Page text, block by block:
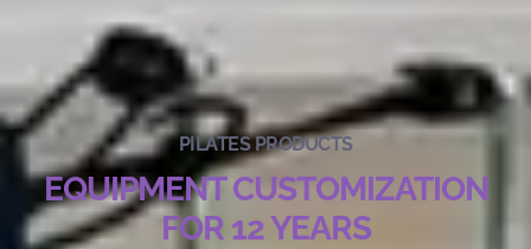
PILATES PRODUCTS
EQUIPMENT CUSTOMIZATION
FOR 12 YEARS